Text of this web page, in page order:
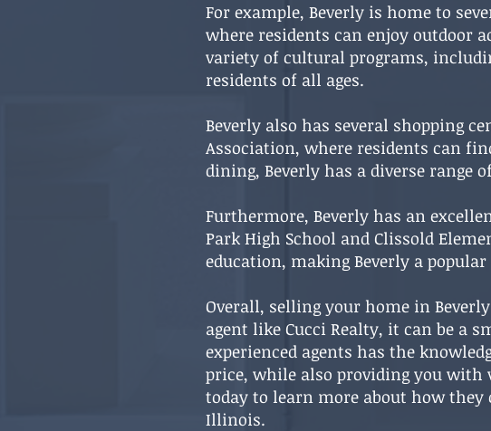
For example, Beverly is home to
where residents can enjoy outdoor
variety of cultural programs,
residents of all ages.
Beverly also has several shopping
Association, where residents can
dining, Beverly has a diverse range
Furthermore, Beverly has an
Park High School and Clissold
education, making Beverly a
Overall, selling your home in
agent like Cucci Realty, it can be a
experienced agents has the
price, while also providing you with
today to learn more about how they
Illinois.